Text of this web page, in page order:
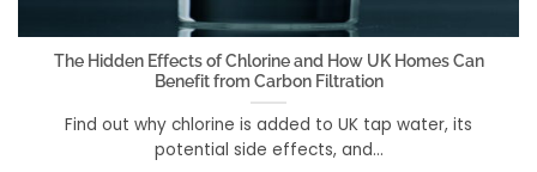
The Hidden Effects of Chlorine and How UK Homes Can
Benefit from Carbon Filtration
Find out why chlorine is added to UK tap water, its
potential side effects, and...